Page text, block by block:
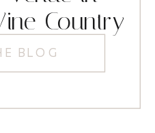
BLOG
Country